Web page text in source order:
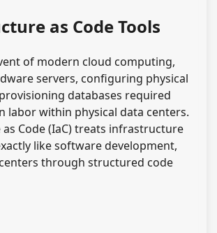
as Code Tools
of modern cloud computing,
servers, configuring physical
databases required
labor within physical data centers.
Code (IaC) treats infrastructure
like software development,
through structured code